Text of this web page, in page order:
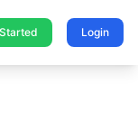
Login